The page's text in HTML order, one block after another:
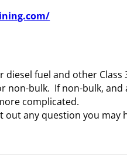
fuel and other
non-bulk. If non-bulk,
complicated.
out any question you